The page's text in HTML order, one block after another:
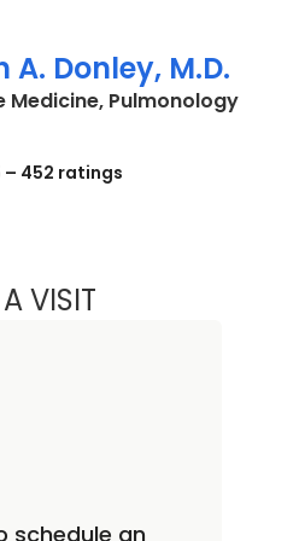
A. Donley, M.D.
Medicine, Pulmonologyin
– 452 ratings
VISITMEREDITH A.
schedule an